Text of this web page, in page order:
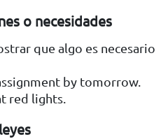
o necesidades
que algo es necesario
by tomorrow.
red lights.